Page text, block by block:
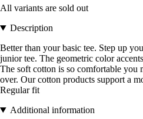
All variants are sold out
Description
Better than your basic tee. Step up
junior tee. The geometric color
The soft cotton is so comfortable you
over. Our cotton products support a
Regular fit
Additional information